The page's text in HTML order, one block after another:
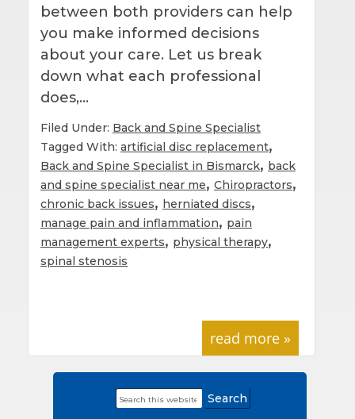
between both providers can help
you make informed decisions
about your care. Let us break
down what each professional
does,…
Filed Under: Back and Spine Specialist
Tagged With: artificial disc replacement,
Back and Spine Specialist in Bismarck, back
and spine specialist near me, Chiropractors,
chronic back issues, herniated discs,
manage pain and inflammation, pain
management experts, physical therapy,
spinal stenosis
read more »
PrimarySearch
this